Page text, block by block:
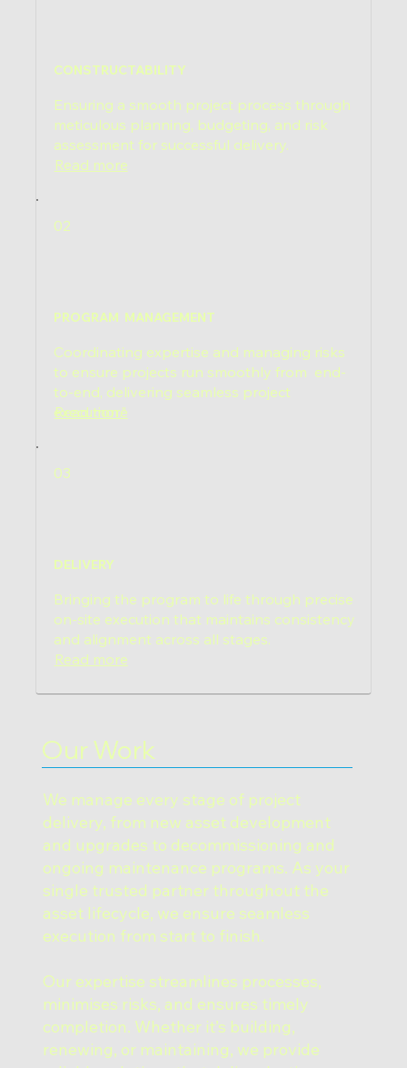
CONSTRUCTABILITY
Ensuring a smooth project process through
meticulous planning, budgeting, and risk
assessment for successful delivery.
Read more
02
PROGRAM MANAGEMENT
Coordinating expertise and managing risks
to ensure projects run smoothly from end-
to-end, delivering seamless project
execution."
Read more
03
DELIVERY
Bringing the program to life through precise
on-site execution that maintains consistency
and alignment across all stages.
Read more
Our Work
We manage every stage of project
delivery, from new asset development
and upgrades to decommissioning and
ongoing maintenance programs. As your
single trusted partner throughout the
asset lifecycle, we ensure seamless
execution from start to finish.
Our expertise streamlines processes,
minimises risks, and ensures timely
completion. Whether it’s building,
renewing, or maintaining, we provide